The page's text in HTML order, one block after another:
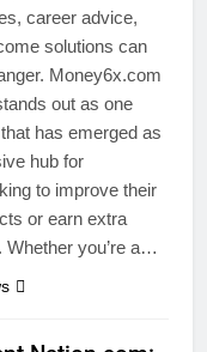
career advice,
solutions can
Money6x.com
out as one
has emerged as
hub for
to improve their
or earn extra
Whether you’re a…